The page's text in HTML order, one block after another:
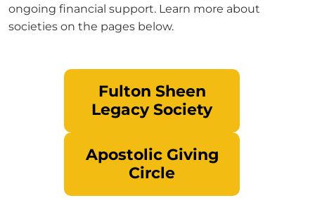
ongoing financial support. Learn more about
societies on the pages below.
Fulton Sheen
Legacy Society
Apostolic Giving
Circle